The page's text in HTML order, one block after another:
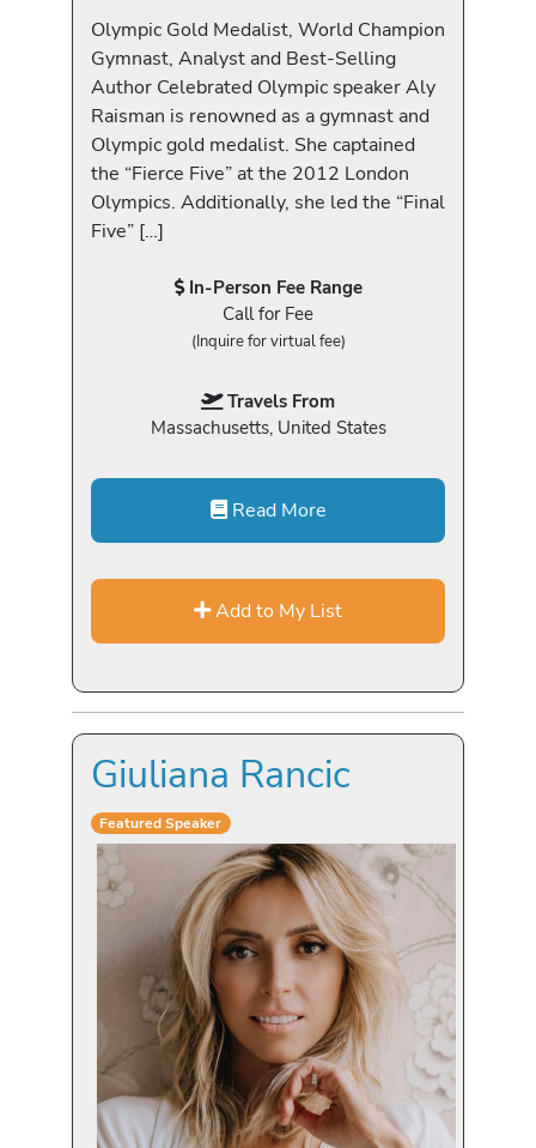
Olympic Gold Medalist, World Champion
Gymnast, Analyst and Best-Selling
Author Celebrated Olympic speaker Aly
Raisman is renowned as a gymnast and
Olympic gold medalist. She captained
the “Fierce Five” at the 2012 London
Olympics. Additionally, she led the “Final
Five” […]
In-Person Fee Range
Call for Fee
(Inquire for virtual fee)
Travels From
Massachusetts, United States
Read More
Add to My List
Giuliana Rancic
Featured Speaker